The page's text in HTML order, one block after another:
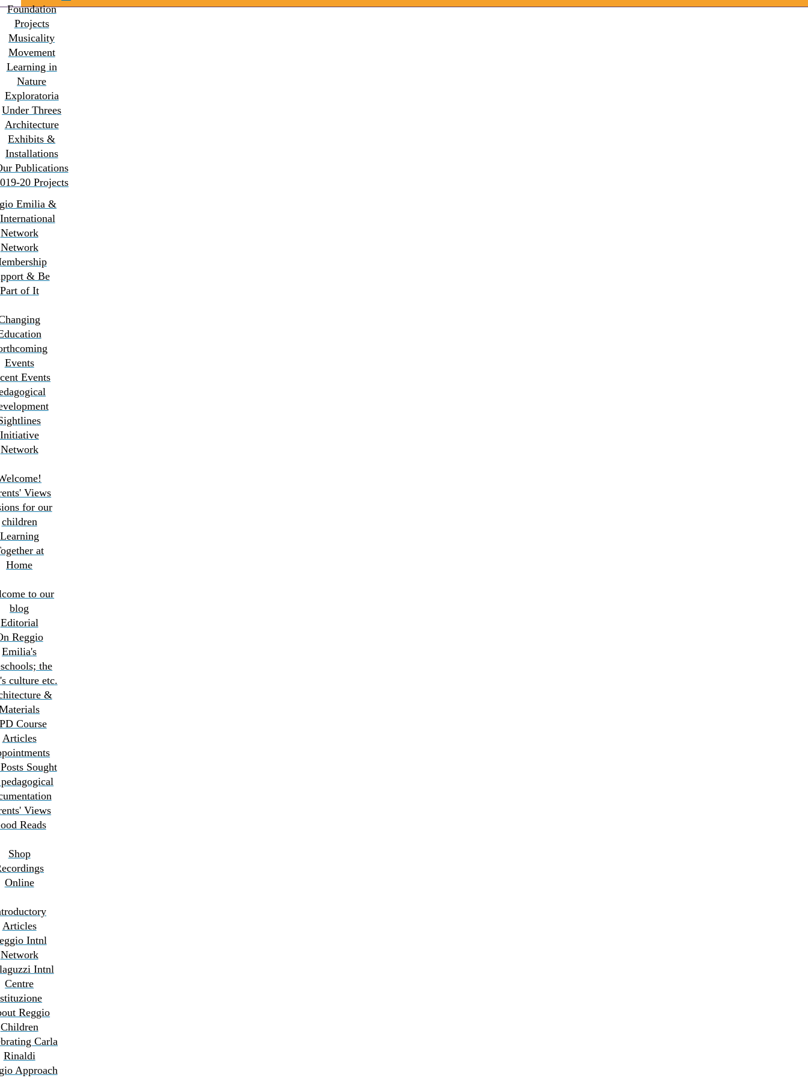
Foundation
Projects
Musicality
Movement
Learning in
Nature
Exploratoria
Under Threes
Architecture
Exhibits &
Installations
Publications
20 Projects
Emilia &
Network
Network
& Be
Part of It
Events
Events
Initiative
Network
Views
for our
children
Learning
at
Home
to our
blog
Editorial
Reggio
Emilia's
the
culture etc.
&
Course
Articles
Sought
Views
Reads
Shop
Online
Articles
Intnl
Network
Intnl
Centre
Reggio
Children
Carla
Rinaldi
Approach